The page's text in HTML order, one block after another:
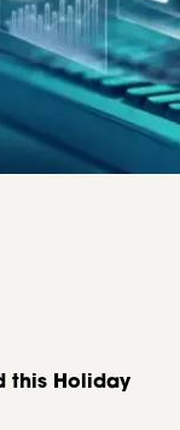
this Holiday